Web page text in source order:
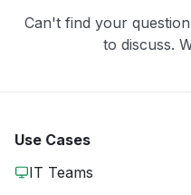
Can't find your
to discuss.
Use Cases
IT Teams